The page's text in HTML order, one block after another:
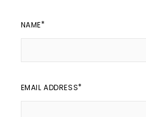
NAME*
EMAIL ADDRESS*